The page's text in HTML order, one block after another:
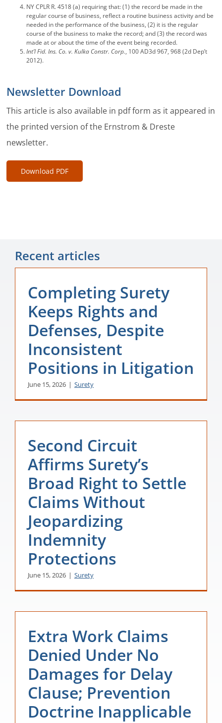
NY CPLR R. 4518 (a) requiring that: (1) the record be made in the
regular course of business, reflect a routine business activity and be
needed in the performance of the business, (2) it is the regular
course of the business to make the record; and (3) the record was
made at or about the time of the event being recorded.
Int’l Fid. Ins. Co. v. Kulka Constr. Corp., 100 AD3d 967, 968 (2d Dep’t
2012).
Newsletter Download
This article is also available in pdf form as it appeared in
the printed version of the Ernstrom & Dreste
newsletter.
Download PDF
Recent articles
Completing Surety
Keeps Rights and
Defenses, Despite
Inconsistent
Positions in Litigation
June 15, 2026 | Surety
Second Circuit
Affirms Surety’s
Broad Right to Settle
Claims Without
Jeopardizing
Indemnity
Protections
June 15, 2026 | Surety
Extra Work Claims
Denied Under No
Damages for Delay
Clause; Prevention
Doctrine Inapplicable